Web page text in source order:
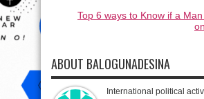
Top 6 ways to Know if a
ABOUT BALOGUNADESINA
International political